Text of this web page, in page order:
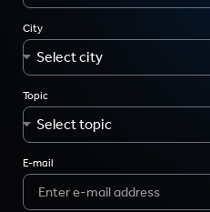
City
Topic
E-mail